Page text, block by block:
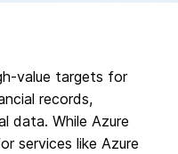
value targets for
records,
data. While Azure
services like Azure